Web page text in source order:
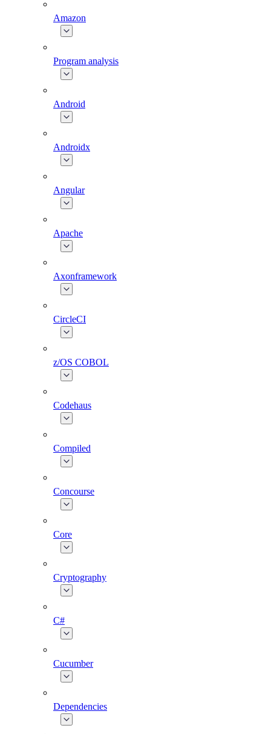
Amazon
Program analysis
Android
Androidx
Angular
Apache
Axonframework
CircleCI
z/OS COBOL
Codehaus
Compiled
Concourse
Core
Cryptography
C#
Cucumber
Dependencies